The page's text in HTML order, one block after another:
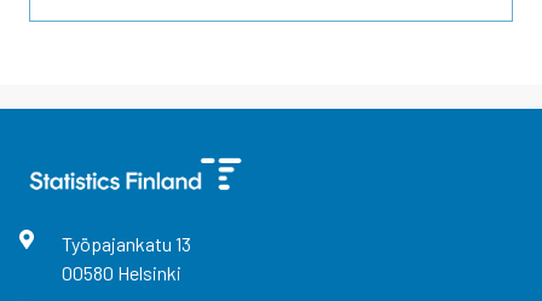
Työpajankatu 13
00580 Helsinki